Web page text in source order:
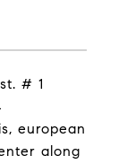
# 1
european
along